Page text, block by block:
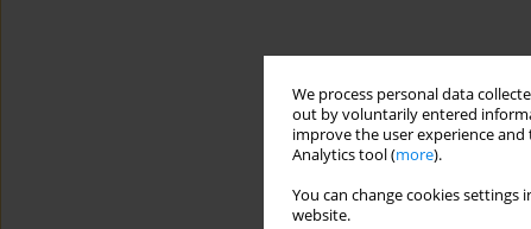
We process personal data
out by voluntarily entered
improve the user experience
Analytics tool (more).
You can change cookies
website.